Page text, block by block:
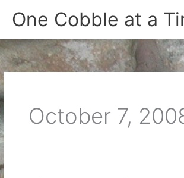
One Cobble at a
October 7,